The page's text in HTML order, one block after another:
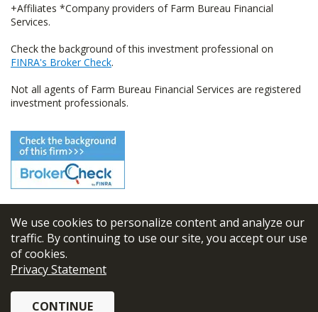
We use cookies to personalize content and analyze our
traffic. By continuing to use our site, you accept our use
of cookies.
Privacy Statement
CONTINUE
+Affiliates *Company providers of Farm Bureau Financial
Services.
Check the background of this investment professional on
FINRA's Broker Check.
Not all agents of Farm Bureau Financial Services are registered
investment professionals.
© 2026 FBL Financial Group, Inc